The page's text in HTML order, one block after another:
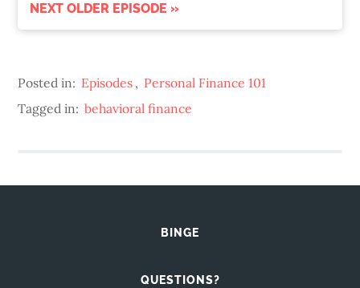
NEXT OLDER EPISODE »
Posted in: Episodes , Personal Finance 101
Tagged in: behavioral finance
BINGE
QUESTIONS?